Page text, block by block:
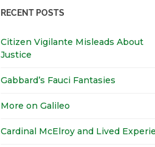
RECENT POSTS
Citizen Vigilante Misleads About
Justice
Gabbard’s Fauci Fantasies
More on Galileo
Cardinal McElroy and Lived